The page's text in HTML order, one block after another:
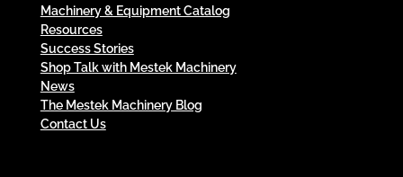
Machinery & Equipment Catalog
Resources
Success Stories
Shop Talk with Mestek Machinery
News
The Mestek Machinery Blog
Contact Us